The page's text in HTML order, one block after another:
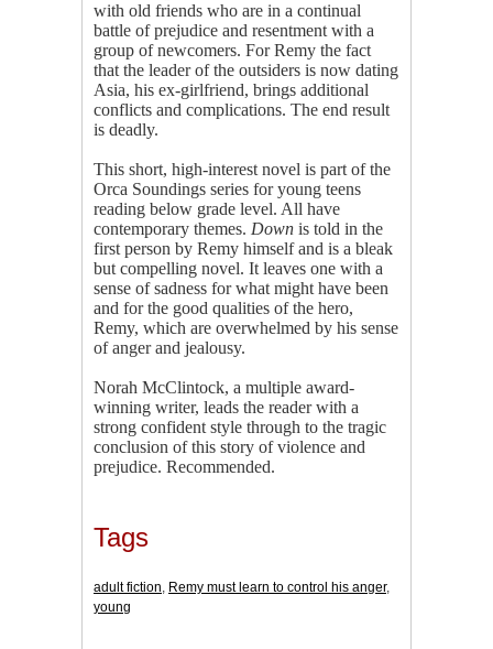
with old friends who are in a continual
battle of prejudice and resentment with a
group of newcomers. For Remy the fact
that the leader of the outsiders is now dating
Asia, his ex-girlfriend, brings additional
conflicts and complications. The end result
is deadly.
This short, high-interest novel is part of the
Orca Soundings series for young teens
reading below grade level. All have
contemporary themes. Down is told in the
first person by Remy himself and is a bleak
but compelling novel. It leaves one with a
sense of sadness for what might have been
and for the good qualities of the hero,
Remy, which are overwhelmed by his sense
of anger and jealousy.
Norah McClintock, a multiple award-
winning writer, leads the reader with a
strong confident style through to the tragic
conclusion of this story of violence and
prejudice. Recommended.
Tags
adult fiction, Remy must learn to control his anger,
young